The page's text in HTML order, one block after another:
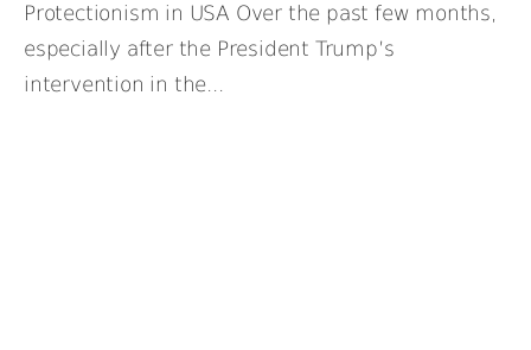
Protectionism in USA Over the past few months,
especially after the President Trump’s
intervention in the...